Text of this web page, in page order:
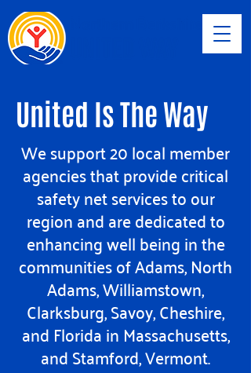
United Is The Way
We support 20 local member
agencies that provide critical
safety net services to our
region and are dedicated to
enhancing well being in the
communities of Adams, North
Adams, Williamstown,
Clarksburg, Savoy, Cheshire,
and Florida in Massachusetts,
and Stamford, Vermont.